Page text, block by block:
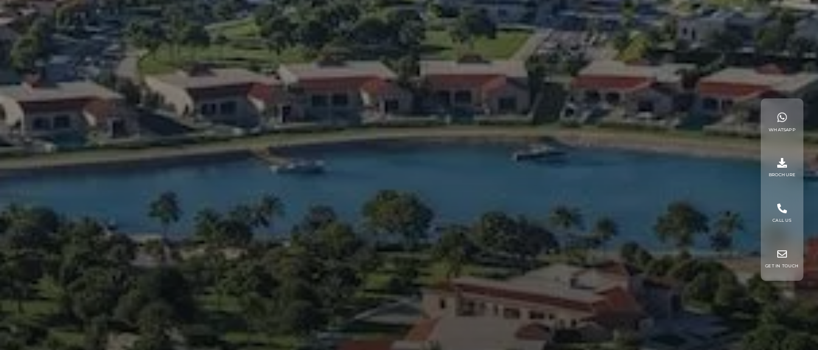
WHATSAPP
BROCHURE
CALL US
GET IN TOUCH